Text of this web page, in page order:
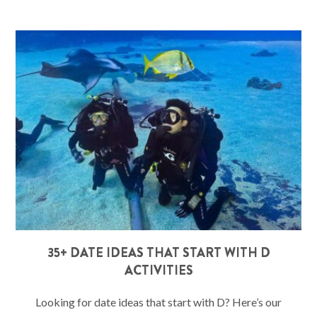
35+ DATE IDEAS THAT START WITH D
ACTIVITIES
Looking for date ideas that start with D? Here’s our